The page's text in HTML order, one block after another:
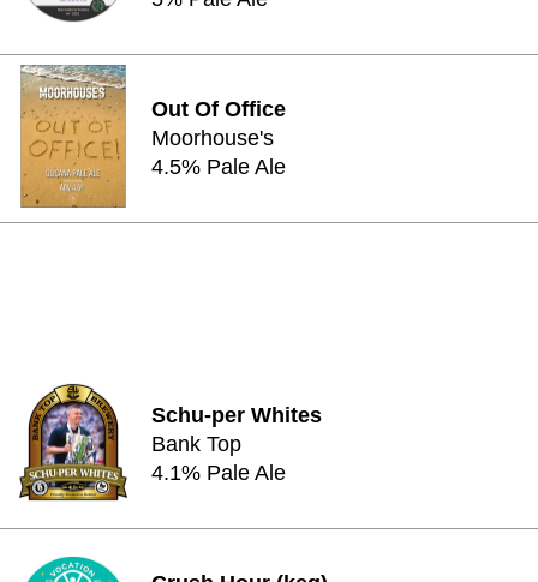
Out Of Office
Moorhouse's
4.5% Pale Ale
Schu-per Whites
Bank Top
4.1% Pale Ale